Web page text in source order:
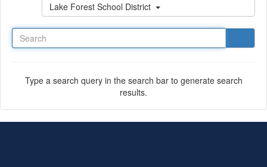
Lake Forest School District
Type a search query in the search bar to generate search
results.